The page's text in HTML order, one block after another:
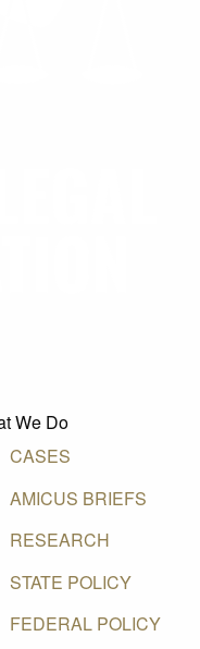
We Do
CASES
AMICUS BRIEFS
RESEARCH
STATE POLICY
FEDERAL POLICY